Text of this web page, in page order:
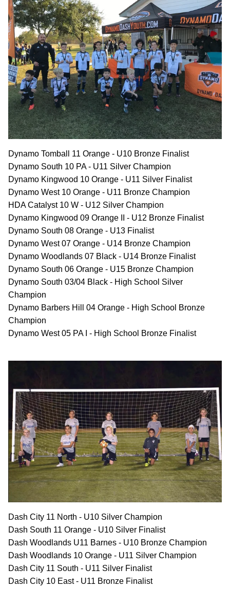
Dynamo Tomball 11 Orange - U10 Bronze Finalist
Dynamo South 10 PA - U11 Silver Champion
Dynamo Kingwood 10 Orange - U11 Silver Finalist
Dynamo West 10 Orange - U11 Bronze Champion
HDA Catalyst 10 W - U12 Silver Champion
Dynamo Kingwood 09 Orange II - U12 Bronze Finalist
Dynamo South 08 Orange - U13 Finalist
Dynamo West 07 Orange - U14 Bronze Champion
Dynamo Woodlands 07 Black - U14 Bronze Finalist
Dynamo South 06 Orange - U15 Bronze Champion
Dynamo South 03/04 Black - High School Silver
Champion
Dynamo Barbers Hill 04 Orange - High School Bronze
Champion
Dynamo West 05 PA I - High School Bronze Finalist
Dash City 11 North - U10 Silver Champion
Dash South 11 Orange - U10 Silver Finalist
Dash Woodlands U11 Barnes - U10 Bronze Champion
Dash Woodlands 10 Orange - U11 Silver Champion
Dash City 11 South - U11 Silver Finalist
Dash City 10 East - U11 Bronze Finalist